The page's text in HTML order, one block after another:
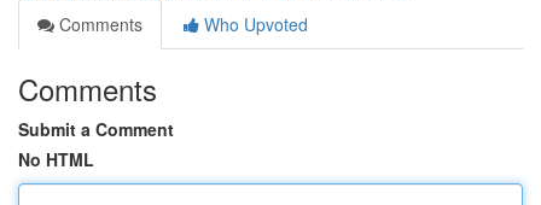
Comments
Who Upvoted
Comments
Submit a Comment
No HTML